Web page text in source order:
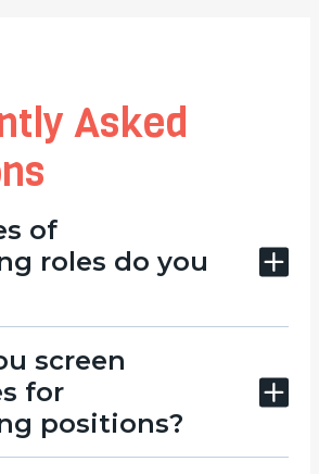
Asked
of
roles do you
screen
for
positions?